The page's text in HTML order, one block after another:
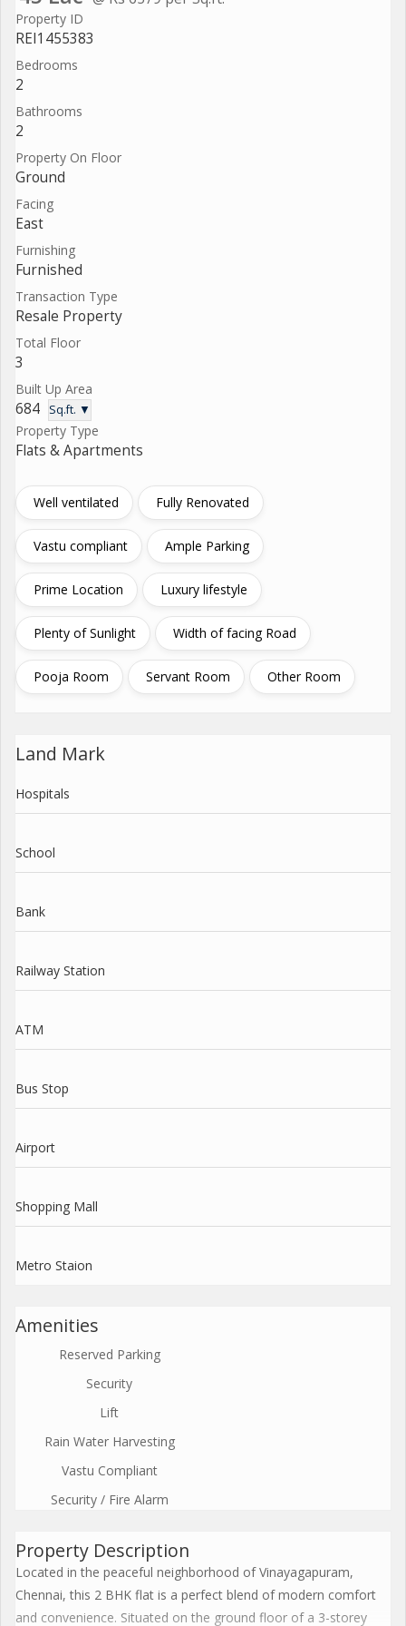
Property ID
REI1455383
Bedrooms
2
Bathrooms
2
Property On Floor
Ground
Facing
East
Furnishing
Furnished
Transaction Type
Resale Property
Total Floor
3
Built Up Area
684 Sq.ft. ▼
Property Type
Flats & Apartments
Well ventilated Fully Renovated
Vastu compliant Ample Parking
Prime Location Luxury lifestyle
Plenty of Sunlight Width of facing Road
Pooja Room Servant Room Other Room
Land Mark
Hospitals
School
Bank
Railway Station
ATM
Bus Stop
Airport
Shopping Mall
Metro Staion
Amenities
Reserved Parking
Security
Lift
Rain Water Harvesting
Vastu Compliant
Security / Fire Alarm
Property Description
Located in the peaceful neighborhood of Vinayagapuram,
Chennai, this 2 BHK flat is a perfect blend of modern comfort
and convenience. Situated on the ground floor of a 3-storey